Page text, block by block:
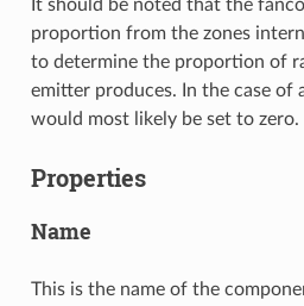
It should be noted that the
proportion from the zones
to determine the proportion of
emitter produces. In the case of
would most likely be set to zero.
Properties
Name
This is the name of the